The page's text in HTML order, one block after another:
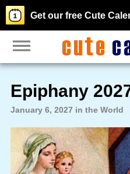
Get our free Cute
Epiphany
January 6, 2027 in the World